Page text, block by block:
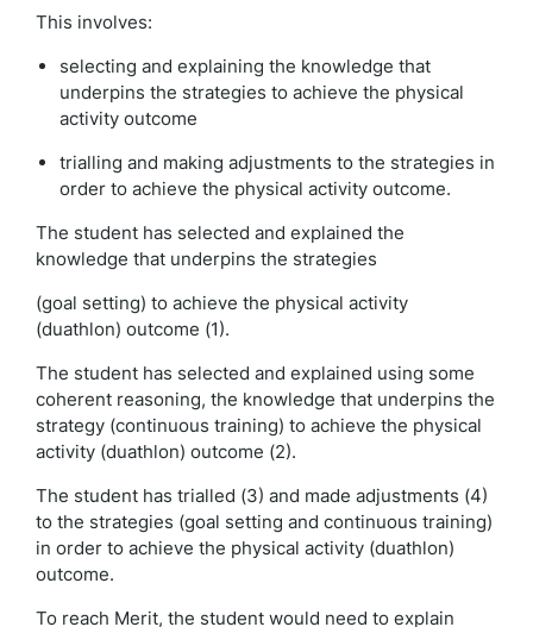
This involves:
selecting and explaining the knowledge that
underpins the strategies to achieve the physical
activity outcome
trialling and making adjustments to the strategies in
order to achieve the physical activity outcome.
The student has selected and explained the
knowledge that underpins the strategies
(goal setting) to achieve the physical activity
(duathlon) outcome (1).
The student has selected and explained using some
coherent reasoning, the knowledge that underpins the
strategy (continuous training) to achieve the physical
activity (duathlon) outcome (2).
The student has trialled (3) and made adjustments (4)
to the strategies (goal setting and continuous training)
in order to achieve the physical activity (duathlon)
outcome.
To reach Merit, the student would need to explain